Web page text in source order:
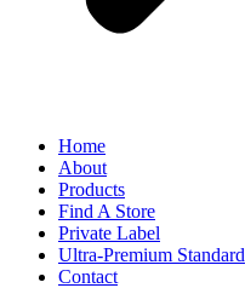
Home
About
Products
Find A Store
Private Label
Ultra-Premium Standard
Contact